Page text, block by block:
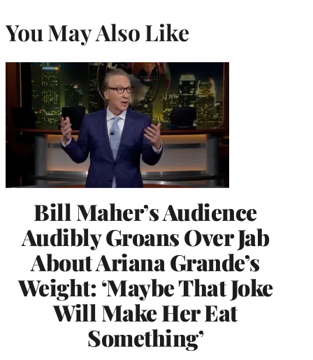
You May Also Like
Bill Maher’s Audience
Audibly Groans Over Jab
About Ariana Grande’s
Weight: ‘Maybe That Joke
Will Make Her Eat
Something’